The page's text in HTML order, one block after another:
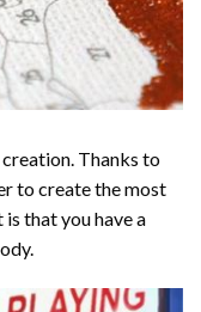
Thanks to
to create the most
that you have a